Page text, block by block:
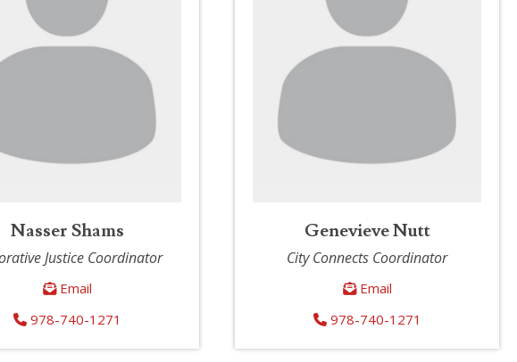
Nasser Shams
Justice Coordinator
Email
978-740-1271
Genevieve Nutt
City Connects Coordinator
Email
978-740-1271